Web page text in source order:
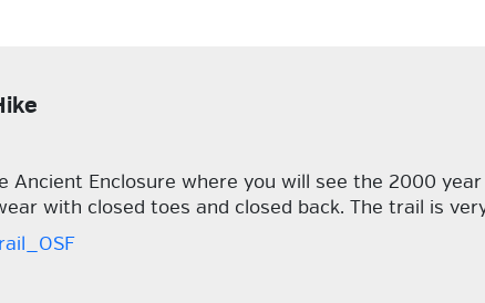
Ancient Enclosure where you will see the 2000
with closed toes and closed back. The trail is